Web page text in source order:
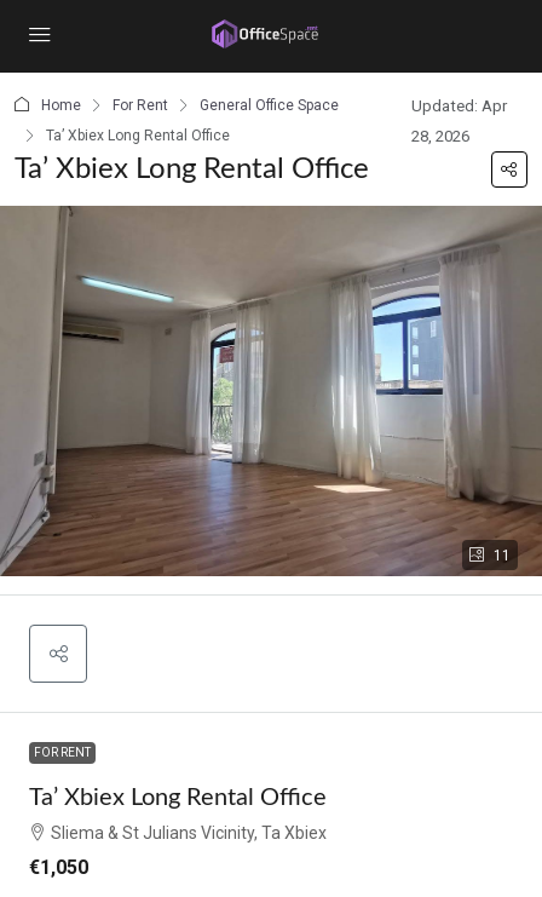
Home For Rent
General Office Space
Ta’ Xbiex Long Rental Office
Updated: Apr
28, 2026
Ta’ Xbiex Long Rental Office
11
FOR RENT
Ta’ Xbiex Long Rental Office
Sliema & St Julians Vicinity, Ta Xbiex
€1,050